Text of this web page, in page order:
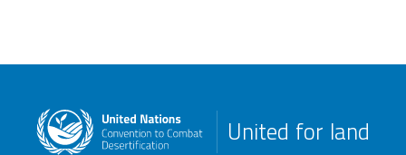
United for land